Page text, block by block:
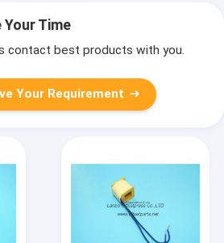
Your Time
contact best products with you.
Your Requirement